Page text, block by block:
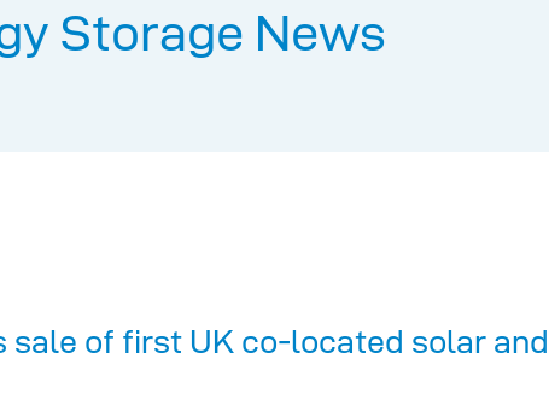
Storage News
sale of first UK co-located solar